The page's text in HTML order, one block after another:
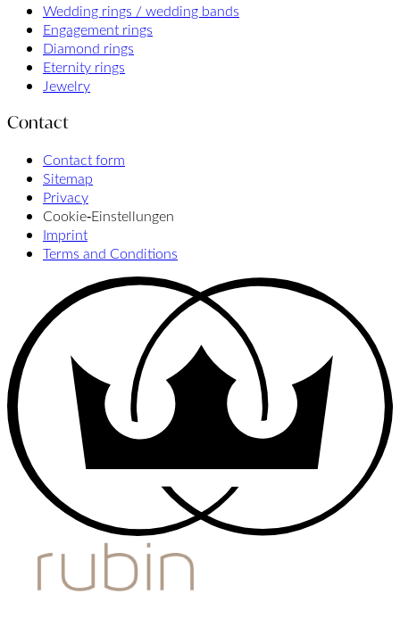
Wedding rings / wedding bands
Engagement rings
Diamond rings
Eternity rings
Jewelry
Contact
Contact form
Sitemap
Privacy
Cookie‑Einstellungen
Imprint
Terms and Conditions